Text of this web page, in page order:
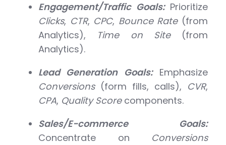
Engagement/Traffic Goals:Prioritize
Clicks, CTR, CPC, Bounce Rate(from
Analytics),
Time on Site(from
Analytics).
Lead Generation Goals:Emphasize
Conversions(form fills, calls), CVR,
CPA, Quality Scorecomponents.
Sales/E-commerce Goals:
Concentrate on Conversions